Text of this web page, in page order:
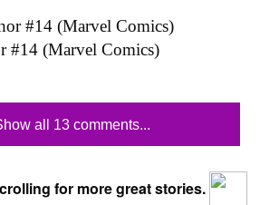
#14 (Marvel Comics)
all 13 comments...
for more great stories.